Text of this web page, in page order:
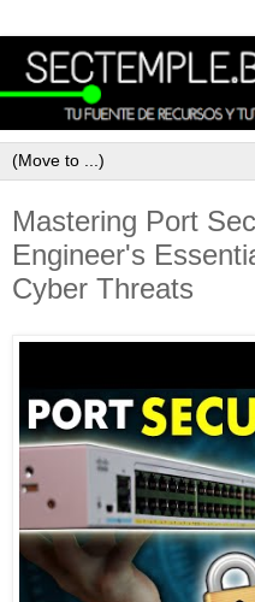
Mastering Port
Engineer's
Cyber Threats